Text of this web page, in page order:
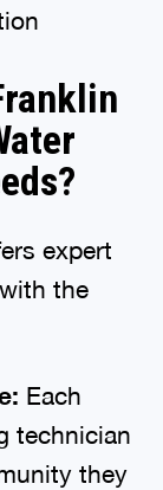
expert
the
Each
technician
they